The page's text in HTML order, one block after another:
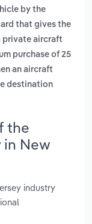
by the
that gives the
private aircraft
purchase of 25
an aircraft
destination
the
New
industry